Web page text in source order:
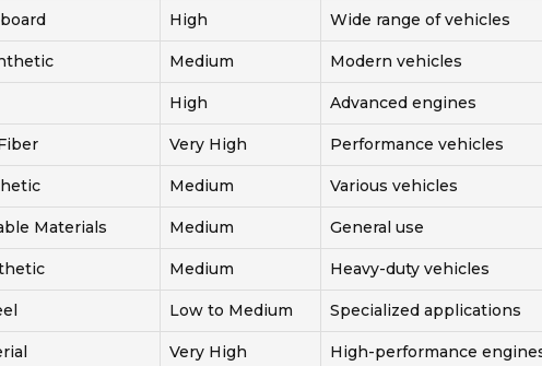
High Wide range of vehicles
Medium Modern vehicles
High Advanced engines
Very High Performance vehicles
Medium Various vehicles
Materials Medium General use
Medium Heavy-duty vehicles
Low to Medium Specialized applications
Very High High-performance